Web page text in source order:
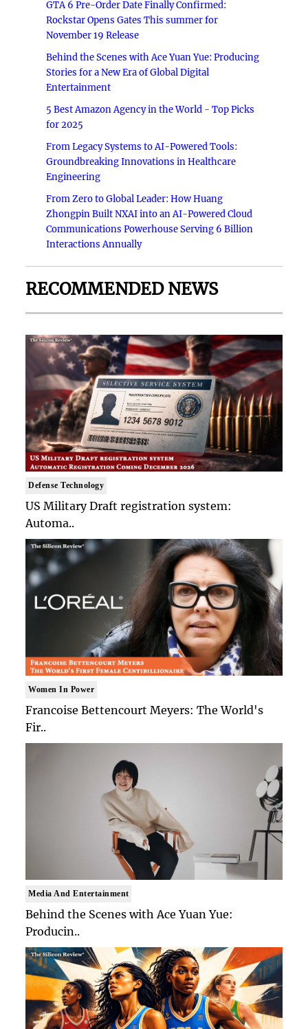
GTA 6 Pre-Order Date Finally Confirmed:
Rockstar Opens Gates This summer for
November 19 Release
Behind the Scenes with Ace Yuan Yue: Producing
Stories for a New Era of Global Digital
Entertainment
5 Best Amazon Agency in the World - Top Picks
for 2025
From Legacy Systems to AI-Powered Tools:
Groundbreaking Innovations in Healthcare
Engineering
From Zero to Global Leader: How Huang
Zhongpin Built NXAI into an AI-Powered Cloud
Communications Powerhouse Serving 6 Billion
Interactions Annually
RECOMMENDED NEWS
Defense Technology
US Military Draft registration system:
Automa..
Women In Power
Francoise Bettencourt Meyers: The World's
Fir..
Media And Entertainment
Behind the Scenes with Ace Yuan Yue:
Producin..